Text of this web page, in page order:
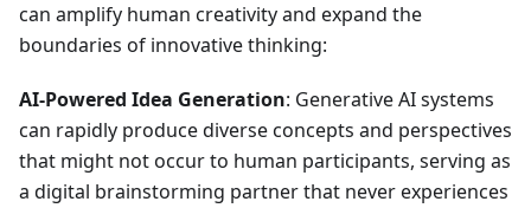
can amplify human creativity and expand the
boundaries of innovative thinking:
AI-Powered Idea Generation: Generative AI systems
can rapidly produce diverse concepts and perspectives
that might not occur to human participants, serving as
a digital brainstorming partner that never experiences